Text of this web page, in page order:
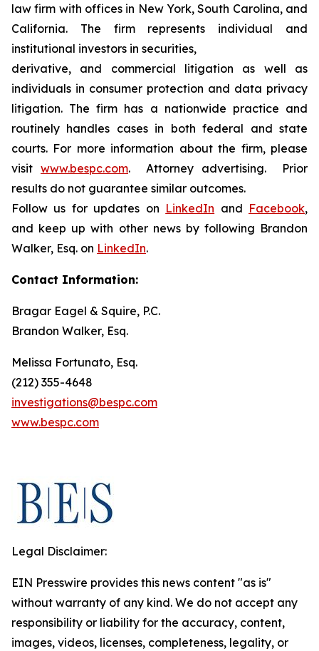
law firm with offices in New York, South Carolina, and
California. The firm represents individual and
institutional investors in securities,
derivative, and commercial litigation as well as
individuals in consumer protection and data privacy
litigation. The firm has a nationwide practice and
routinely handles cases in both federal and state
courts. For more information about the firm, please
visit www.bespc.com. Attorney advertising. Prior
results do not guarantee similar outcomes.
Follow us for updates on LinkedIn and Facebook,
and keep up with other news by following Brandon
Walker, Esq. on LinkedIn.
Contact Information:
Bragar Eagel & Squire, P.C.
Brandon Walker, Esq.
Melissa Fortunato, Esq.
(212) 355-4648
investigations@bespc.com
www.bespc.com
Legal Disclaimer:
EIN Presswire provides this news content "as is"
without warranty of any kind. We do not accept any
responsibility or liability for the accuracy, content,
images, videos, licenses, completeness, legality, or